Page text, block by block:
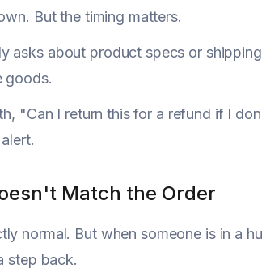
But the timing matters.
asks about product specs or
goods.
"Can I return this for a refund if I
Match the Order
normal. But when someone is in a
step back.